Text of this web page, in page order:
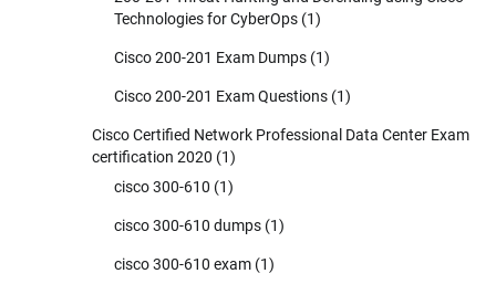
Technologies for CyberOps (1)
Cisco 200-201 Exam Dumps (1)
Cisco 200-201 Exam Questions (1)
Cisco Certified Network Professional Data Center Exam
certification 2020 (1)
cisco 300-610 (1)
cisco 300-610 dumps (1)
cisco 300-610 exam (1)